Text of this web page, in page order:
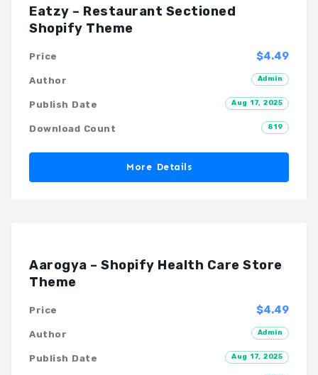
Eatzy – Restaurant Sectioned
Shopify Theme
$4.49
Price
Admin
Author
Aug 17, 2025
Publish Date
819
Download Count
More Details
Aarogya – Shopify Health Care Store
Theme
$4.49
Price
Admin
Author
Aug 17, 2025
Publish Date